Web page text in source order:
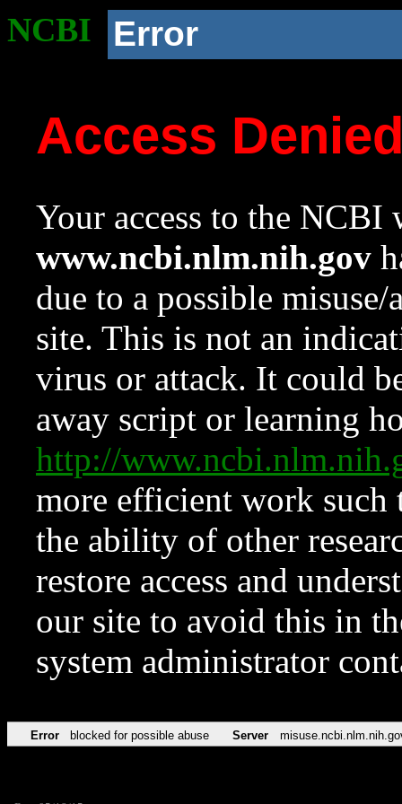
NCBI Error
Access
Your access to the NCBI
www.ncbi.nlm.nih.gov
due to a possible
site. This is not an
virus or attack. It could
away script or learning
http://
more efficient work such
the ability of other
restore access and
our site to avoid this in
system administrator
Error blocked for possible abuse Server